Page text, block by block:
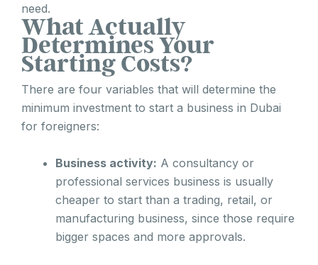
need.
What Actually
Determines Your
Starting Costs?
There are four variables that will determine the
minimum investment to start a business in Dubai
for foreigners:
Business activity: A consultancy or
professional services business is usually
cheaper to start than a trading, retail, or
manufacturing business, since those require
bigger spaces and more approvals.